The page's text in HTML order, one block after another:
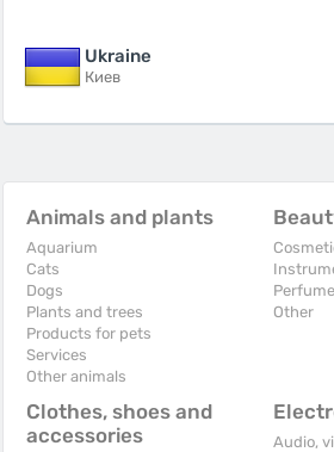
Ukraine
Киев
Animals and plants
Aquarium
Cats
Dogs
Plants and trees
Products for pets
Services
Other animals
Other
Clothes, shoes and
accessories
Audio,